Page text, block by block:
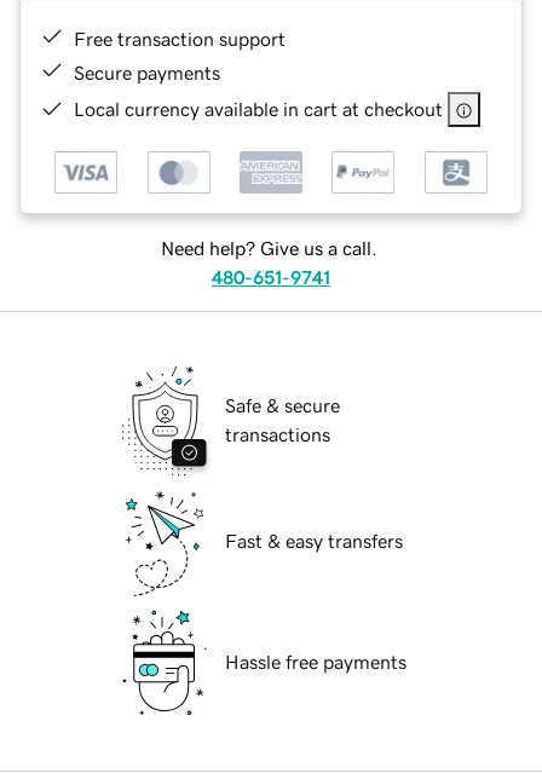
Free transaction support
Secure payments
Local currency available in cart at checkout
Need help? Give us a call.
480-651-9741
Safe & secure
transactions
Fast & easy transfers
Hassle free payments